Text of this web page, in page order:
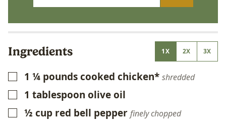
Ingredients 1X 2X 3X
▢1 ¼ poundscooked chicken* shredded
▢1 tablespoon olive oil
▢
½ cup red bell pepper finely chopped